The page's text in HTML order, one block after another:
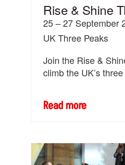
Rise & Shine
25 – 27 September
UK Three Peaks
Join the Rise &
climb the UK’s
Read more